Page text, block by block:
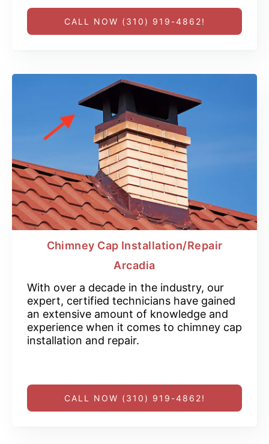
CALL NOW (310) 919-4862!
Chimney Cap Installation/Repair
Arcadia
With over a decade in the industry, our
expert, certified technicians have gained
an extensive amount of knowledge and
experience when it comes to chimney cap
installation and repair.
CALL NOW (310) 919-4862!